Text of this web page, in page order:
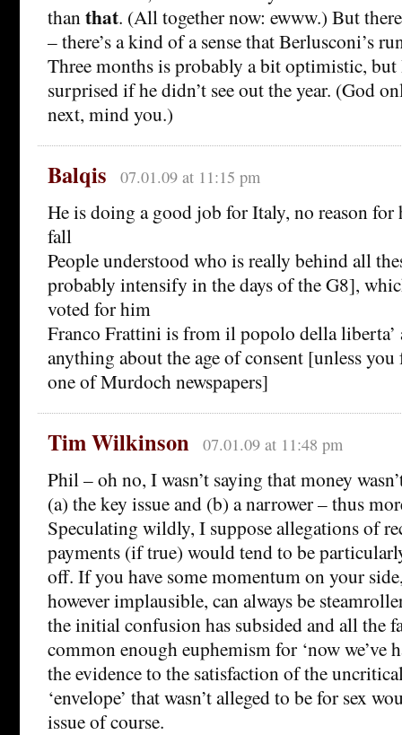
than that. (All together now: ewww.) But
– there’s a kind of a sense that Berlusconi’s
Three months is probably a bit optimistic, but
surprised if he didn’t see out the year. (God
next, mind you.)
Balqis 07.01.09 at 11:15 pm
He is doing a good job for Italy, no reason for
fall
People understood who is really behind all
probably intensify in the days of the G8],
voted for him
Franco Frattini is from il popolo della liberta’
anything about the age of consent [unless
one of Murdoch newspapers]
Tim Wilkinson 07.01.09 at 11:48 pm
Phil – oh no, I wasn’t saying that money
(a) the key issue and (b) a narrower – thus
Speculating wildly, I suppose allegations of
payments (if true) would tend to be
off. If you have some momentum on your
however implausible, can always be
the initial confusion has subsided and all the
common enough euphemism for ‘now we’ve
the evidence to the satisfaction of the
‘envelope’ that wasn’t alleged to be for sex
issue of course.